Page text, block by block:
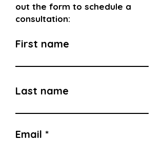
out the form to schedule a
consultation:
First name
Last name
Email